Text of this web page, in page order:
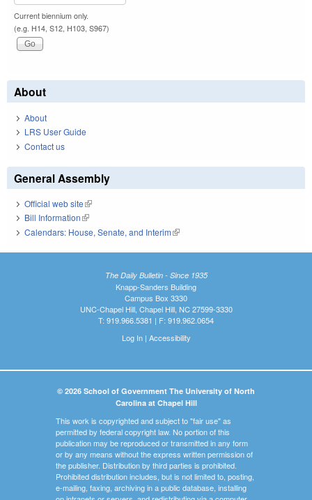
Current biennium only.
(e.g. H14, S12, H103, S967)
About
About
LRS User Guide
Contact us
General Assembly
Official web site(link is external)
Bill Information(link is external)
Calendars: House, Senate, and Interim(link is external)
The Daily Bulletin - Since 1935
Knapp-Sanders Building
Campus Box 3330
UNC-Chapel Hill, Chapel Hill, NC 27599-3330
T: 919.966.5381 | F: 919.962.0654
Log In| Accessibility
© 2026 School of Government The University of North
Carolina at Chapel Hill
This work is copyrighted and subject to "fair use" as
permitted by federal copyright law. No portion of this
publication may be reproduced or transmitted in any form
or by any means without the express written permission of
the publisher. Distribution by third parties is prohibited.
Prohibited distribution includes, but is not limited to, posting,
e-mailing, faxing, archiving in a public database, installing